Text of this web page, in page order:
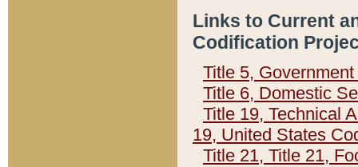
Links to Current
Codification
Title 5,
Title 6, Domestic
Title 19, Technical
19, United States
Title 21, Title 21,